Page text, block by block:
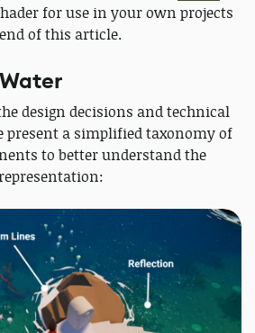
for use in your own projects
of this article.
design decisions and technical
a simplified taxonomy of
to better understand the